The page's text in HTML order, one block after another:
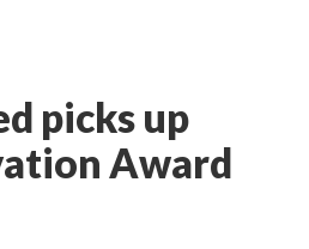
picks up
Award